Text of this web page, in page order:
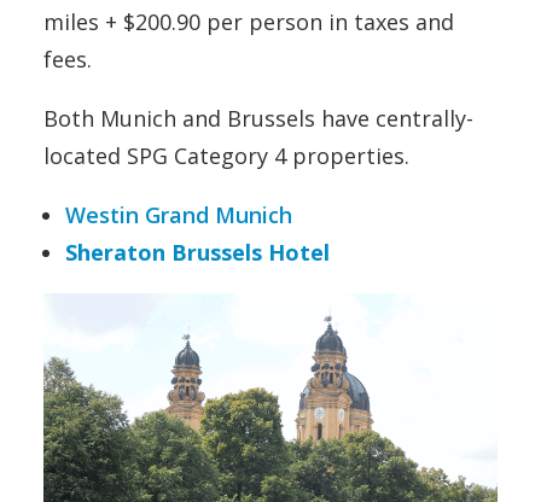
miles + $200.90 per person in taxes and
fees.
Both Munich and Brussels have centrally-
located SPG Category 4 properties.
Westin Grand Munich
Sheraton Brussels Hotel